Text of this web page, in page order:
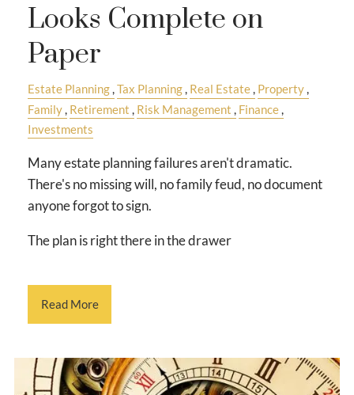
Looks Complete on
Paper
Estate Planning Tax Planning Real Estate Property
Family Retirement Risk Management
Finance
Investments
Many estate planning failures aren't dramatic.
There's no missing will, no family feud, no document
anyone forgot to sign.
The plan is right there in the drawer
Read More